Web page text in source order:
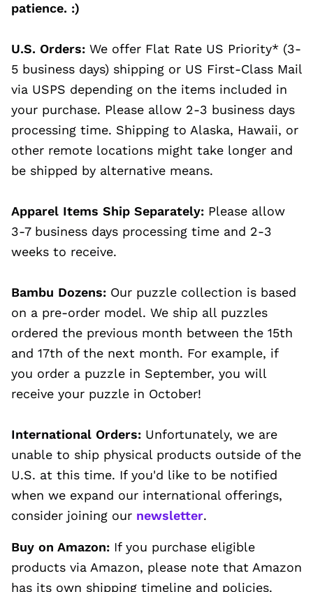
patience. :)
U.S. Orders: We offer Flat Rate US Priority* (3-
5 business days) shipping or US First-Class Mail
via USPS depending on the items included in
your purchase. Please allow 2-3 business days
processing time. Shipping to Alaska, Hawaii, or
other remote locations might take longer and
be shipped by alternative means.
Apparel Items Ship Separately: Please allow
3-7 business days processing time and 2-3
weeks to receive.
Bambu Dozens: Our puzzle collection is based
on a pre-order model. We ship all puzzles
ordered the previous month between the 15th
and 17th of the next month. For example, if
you order a puzzle in September, you will
receive your puzzle in October!
International Orders: Unfortunately, we are
unable to ship physical products outside of the
U.S. at this time. If you'd like to be notified
when we expand our international offerings,
consider joining our newsletter.
Buy on Amazon: If you purchase eligible
products via Amazon, please note that Amazon
has its own shipping timeline and policies.